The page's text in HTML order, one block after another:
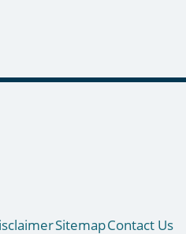
SitemapContact Us